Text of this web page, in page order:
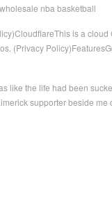
nba basketball
is a cloud
(Privacy
like the life had been
supporter beside me